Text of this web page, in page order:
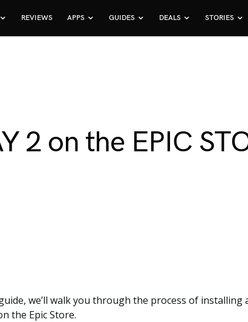
REVIEWS APPS GUIDES DEALS STORIES
2 on the EPIC
we’ll walk you through the process of installing
the Epic Store.